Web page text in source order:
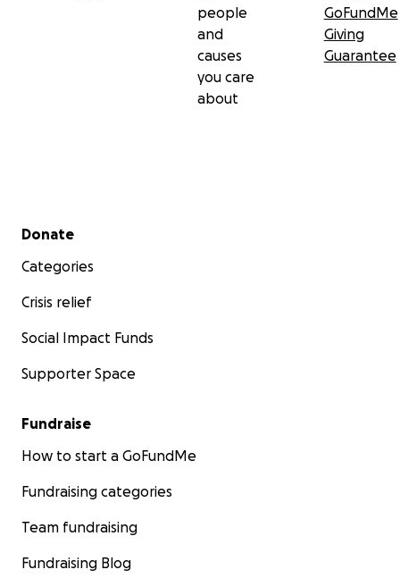
people
and
causes
you care
about
GoFundMe
Giving
Guarantee
Secondary menu
Donate
Categories
Crisis relief
Social Impact Funds
Supporter Space
Fundraise
How to start a GoFundMe
Fundraising categories
Team fundraising
Fundraising Blog